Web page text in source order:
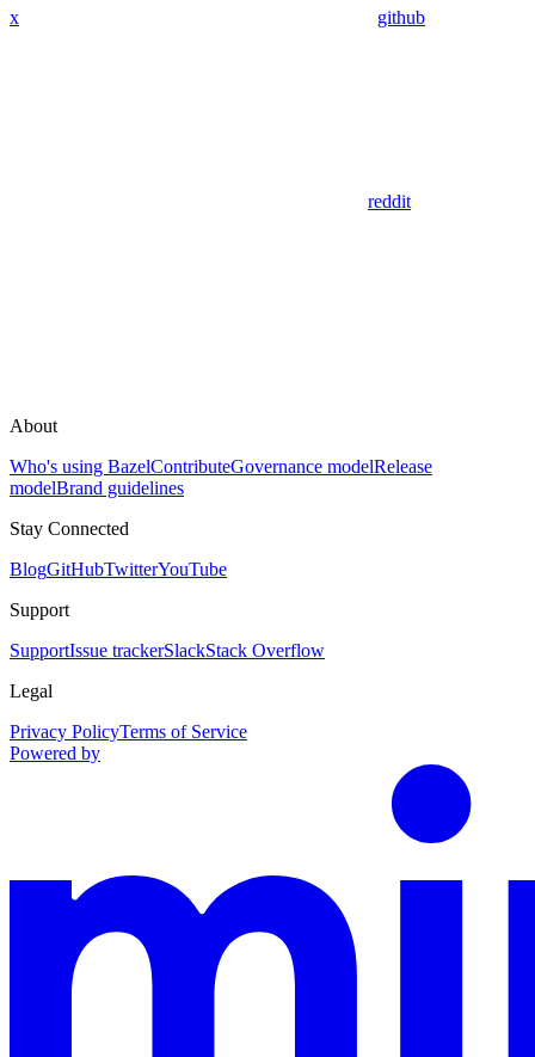
x github
reddit
About
Who's using BazelContributeGovernance modelRelease
modelBrand guidelines
Stay Connected
BlogGitHubTwitterYouTube
Support
SupportIssue trackerSlackStack Overflow
Legal
Privacy PolicyTerms of Service
Powered by